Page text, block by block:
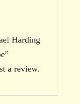
Harding
a review.